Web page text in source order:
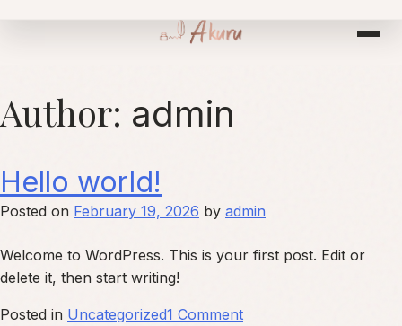
Author: admin
Hello world!
Posted on February 19, 2026 by admin
Welcome to WordPress. This is your first post. Edit or
delete it, then start writing!
Posted in Uncategorized1 Commenton